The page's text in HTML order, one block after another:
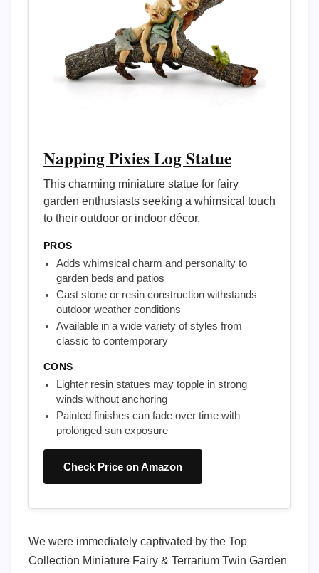
Napping Pixies Log Statue
This charming miniature statue for fairy
garden enthusiasts seeking a whimsical touch
to their outdoor or indoor décor.
PROS
Adds whimsical charm and personality to
garden beds and patios
Cast stone or resin construction withstands
outdoor weather conditions
Available in a wide variety of styles from
classic to contemporary
CONS
Lighter resin statues may topple in strong
winds without anchoring
Painted finishes can fade over time with
prolonged sun exposure
Check Price on Amazon
We were immediately captivated by the Top
Collection Miniature Fairy & Terrarium Twin Garden